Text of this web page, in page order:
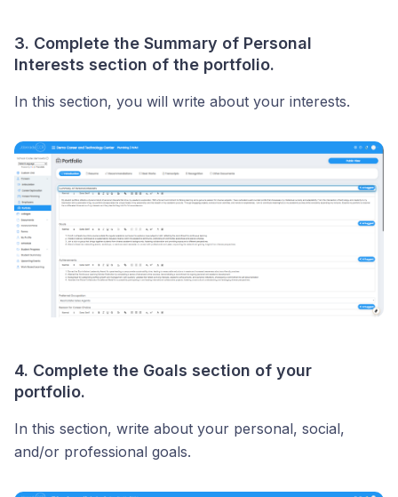
3. Complete the Summary of Personal
Interests section of the portfolio.
In this section, you will write about your interests.
4. Complete the Goals section of your
portfolio.
In this section, write about your personal, social,
and/or professional goals.